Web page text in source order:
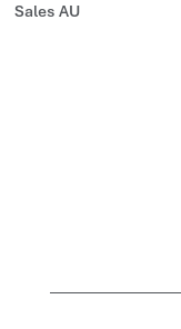
Sales AU